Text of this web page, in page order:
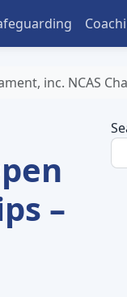
inc. NCAS
–